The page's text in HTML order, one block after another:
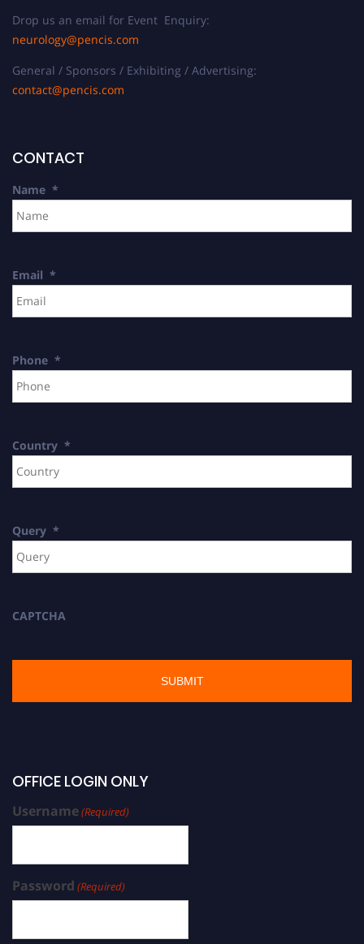
Drop us an email for Event Enquiry:
neurology@pencis.com
General / Sponsors / Exhibiting / Advertising:
contact@pencis.com
CONTACT
Name *
Email *
Phone *
Country *
Query *
CAPTCHA
OFFICE LOGIN ONLY
Username(Required)
Password (Required)